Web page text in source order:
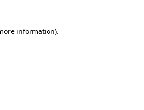
information).